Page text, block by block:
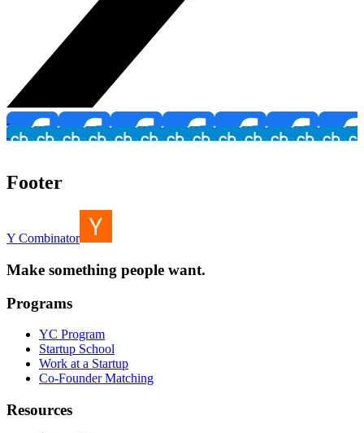
Footer
Y Combinator
Make something people want.
Programs
YC Program
Startup School
Work at a Startup
Co-Founder Matching
Resources